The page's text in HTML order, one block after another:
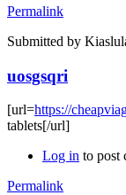
Permalink
Submitted by
uosgsqri
[url=https://
tablets[/url]
Log in to post
Permalink